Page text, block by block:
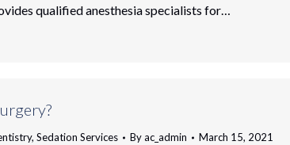
qualified anesthesia specialists for…
,Sedation Services Byac_admin March 15, 2021